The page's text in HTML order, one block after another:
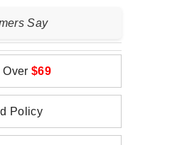
Say
Over $69
Policy